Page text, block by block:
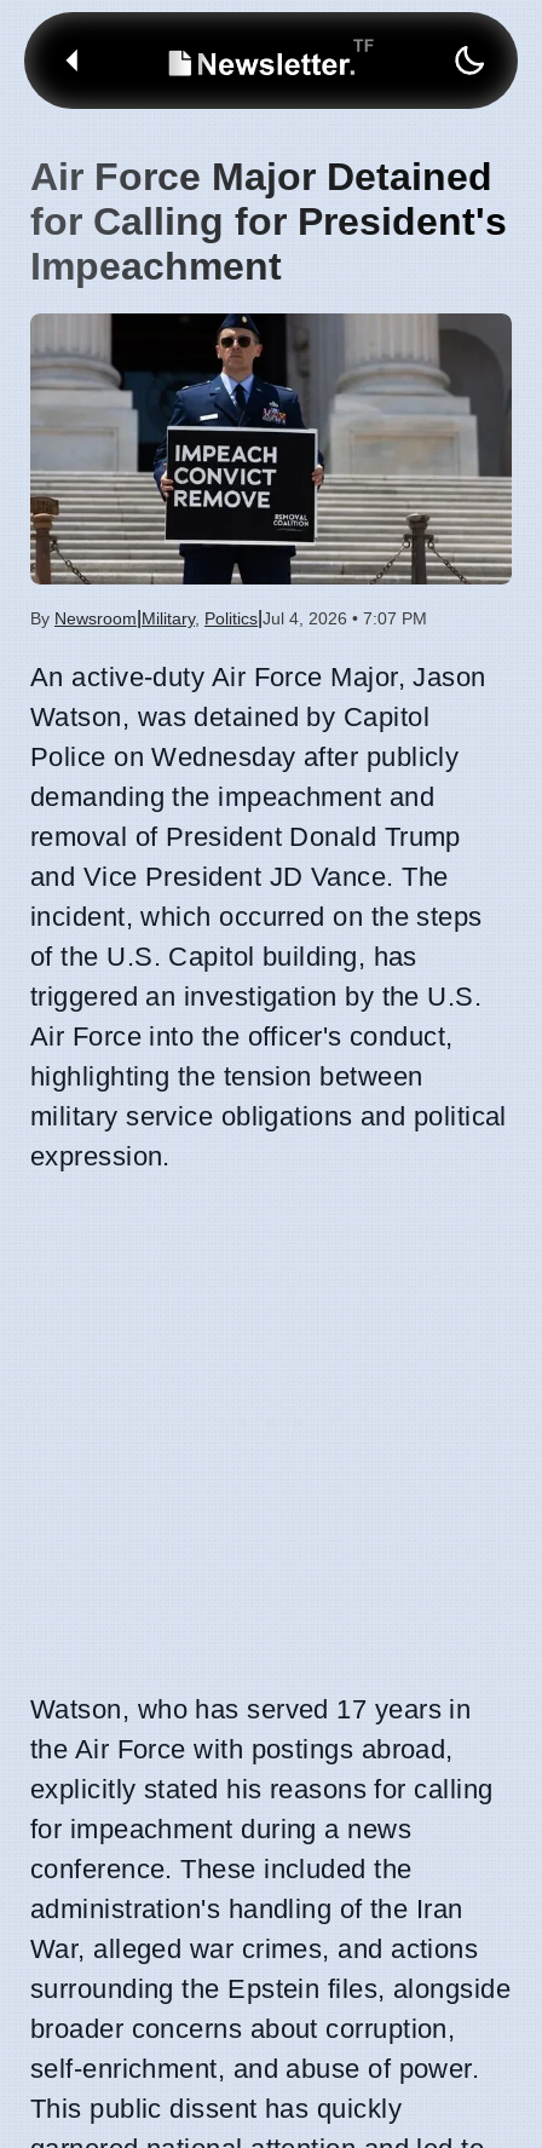
Air Force Major Detained
for Calling for President's
Impeachment
By Newsroom Military, Politics Jul 4, 2026 • 7:07 PM
An active-duty Air Force Major, Jason
Watson, was detained by Capitol
Police on Wednesday after publicly
demanding the impeachment and
removal of President Donald Trump
and Vice President JD Vance. The
incident, which occurred on the steps
of the U.S. Capitol building, has
triggered an investigation by the U.S.
Air Force into the officer's conduct,
highlighting the tension between
military service obligations and political
expression.
Watson, who has served 17 years in
the Air Force with postings abroad,
explicitly stated his reasons for calling
for impeachment during a news
conference. These included the
administration's handling of the Iran
War, alleged war crimes, and actions
surrounding the Epstein files, alongside
broader concerns about corruption,
self-enrichment, and abuse of power.
This public dissent has quickly